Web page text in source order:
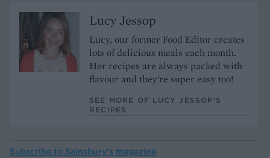
Lucy Jessop
Lucy, our former Food Editor creates
lots of delicious meals each month.
Her recipes are always packed with
flavour and they're super easy too!
SEE MORE OF LUCY JESSOP’S
RECIPES
Subscribe to Sainsbury’s magazine